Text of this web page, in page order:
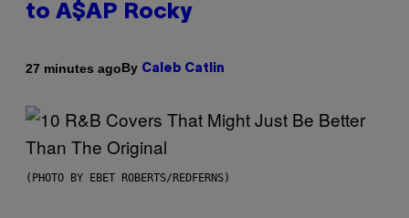
to A$AP Rocky
27 minutes agoBy Caleb Catlin
(PHOTO BY EBET ROBERTS/REDFERNS)